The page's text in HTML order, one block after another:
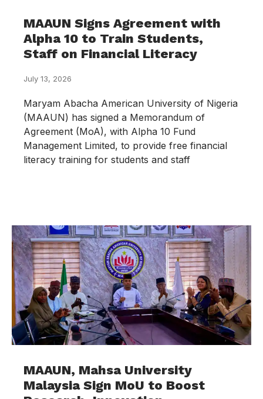
MAAUN Signs Agreement with
Alpha 10 to Train Students,
Staff on Financial Literacy
July 13, 2026
Maryam Abacha American University of Nigeria
(MAAUN) has signed a Memorandum of
Agreement (MoA), with Alpha 10 Fund
Management Limited, to provide free financial
literacy training for students and staff
MAAUN, Mahsa University
Malaysia Sign MoU to Boost